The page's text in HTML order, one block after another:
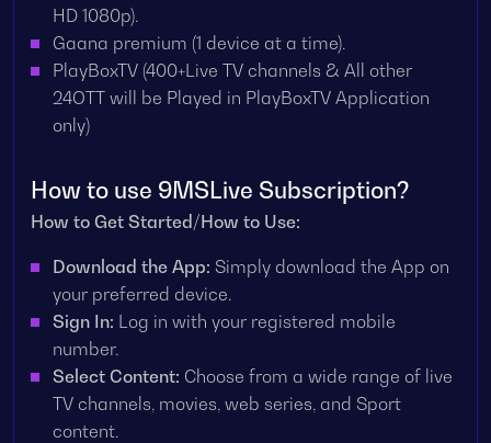
HD 1080p).
Gaana premium (1 device at a time).
PlayBoxTV (400+Live TV channels & All other
24OTT will be Played in PlayBoxTV Application
only)
How to use 9MSLive Subscription?
How to Get Started/How to Use:
Download the App: Simply download the App on
your preferred device.
Sign In: Log in with your registered mobile
number.
Select Content: Choose from a wide range of live
TV channels, movies, web series, and Sport
content.